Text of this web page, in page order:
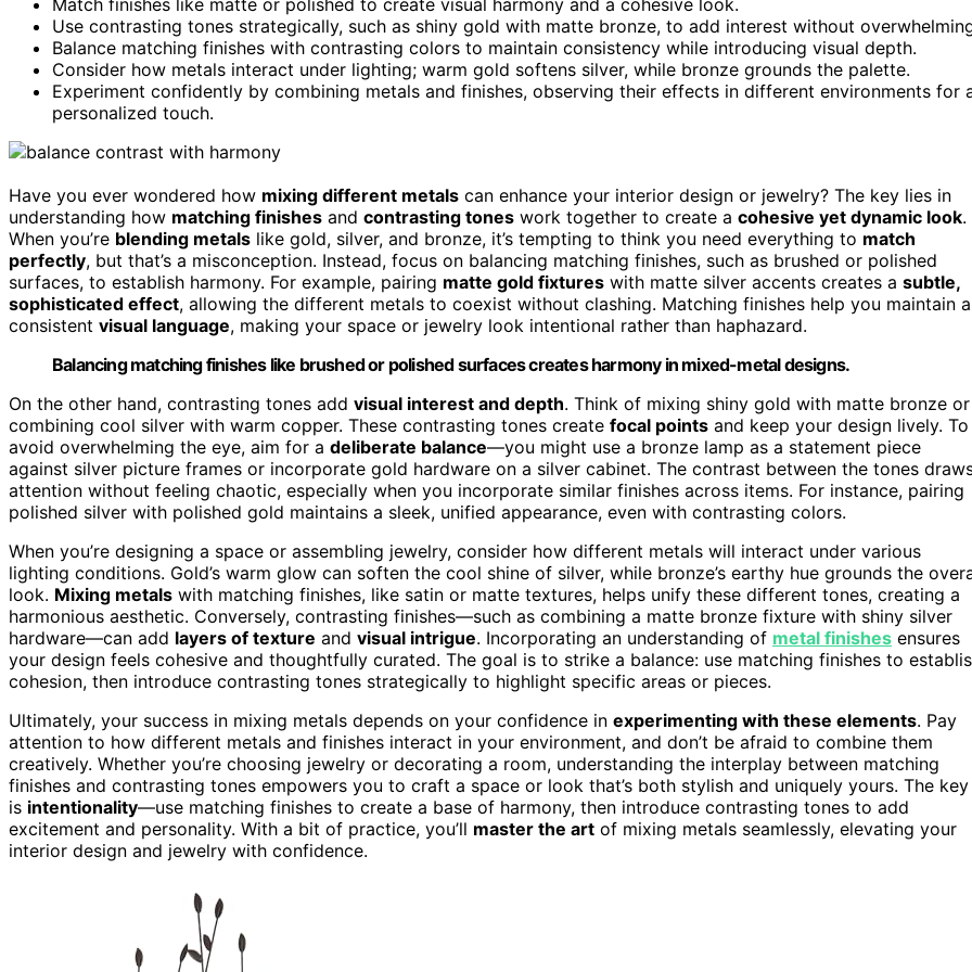
Use contrasting tones strategically, such as shiny gold with matte bronze, to add interest without
Balance matching finishes with contrasting colors to maintain consistency while introducing visual depth.
Consider how metals interact under lighting; warm gold softens silver, while bronze grounds the palette.
Experiment confidently by combining metals and finishes, observing their effects in different environments for
personalized touch.
Have you ever wondered how mixing different metals can enhance your interior design or jewelry? The key lies in
understanding how matching finishes and contrasting tones work together to create a cohesive yet dynamic look.
When you’re blending metals like gold, silver, and bronze, it’s tempting to think you need everything to match
perfectly, but that’s a misconception. Instead, focus on balancing matching finishes, such as brushed or polished
surfaces, to establish harmony. For example, pairing matte gold fixtures with matte silver accents creates a subtle,
sophisticated effect, allowing the different metals to coexist without clashing. Matching finishes help you maintain a
consistent visual language, making your space or jewelry look intentional rather than haphazard.
Balancing matching finishes like brushed or polished surfaces creates harmony in mixed-metal designs.
On the other hand, contrasting tones add visual interest and depth. Think of mixing shiny gold with matte bronze or
combining cool silver with warm copper. These contrasting tones create focal points and keep your design lively. To
avoid overwhelming the eye, aim for a deliberate balance—you might use a bronze lamp as a statement piece
against silver picture frames or incorporate gold hardware on a silver cabinet. The contrast between the tones
attention without feeling chaotic, especially when you incorporate similar finishes across items. For instance, pairing
polished silver with polished gold maintains a sleek, unified appearance, even with contrasting colors.
When you’re designing a space or assembling jewelry, consider how different metals will interact under various
lighting conditions. Gold’s warm glow can soften the cool shine of silver, while bronze’s earthy hue grounds the
look. Mixing metals with matching finishes, like satin or matte textures, helps unify these different tones, creating a
harmonious aesthetic. Conversely, contrasting finishes—such as combining a matte bronze fixture with shiny silver
hardware—can add layers of texture and visual intrigue. Incorporating an understanding of metal finishes ensures
your design feels cohesive and thoughtfully curated. The goal is to strike a balance: use matching finishes to
cohesion, then introduce contrasting tones strategically to highlight specific areas or pieces.
Ultimately, your success in mixing metals depends on your confidence in experimenting with these elements. Pay
attention to how different metals and finishes interact in your environment, and don’t be afraid to combine them
creatively. Whether you’re choosing jewelry or decorating a room, understanding the interplay between matching
finishes and contrasting tones empowers you to craft a space or look that’s both stylish and uniquely yours. The key
is intentionality—use matching finishes to create a base of harmony, then introduce contrasting tones to add
excitement and personality. With a bit of practice, you’ll master the art of mixing metals seamlessly, elevating your
interior design and jewelry with confidence.